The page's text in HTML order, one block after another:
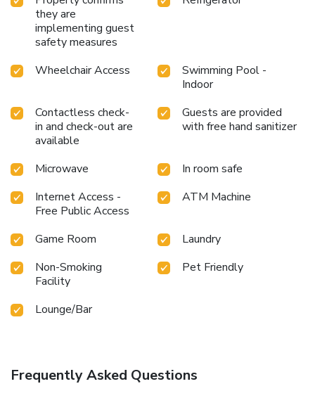
they are
implementing guest
safety measures
Wheelchair Access
Swimming Pool -
Indoor
Contactless check-
in and check-out are
available
Guests are provided
with free hand sanitizer
Microwave
In room safe
Internet Access -
Free Public Access
ATM Machine
Game Room
Laundry
Non-Smoking
Facility
Pet Friendly
Lounge/Bar
Frequently Asked Questions